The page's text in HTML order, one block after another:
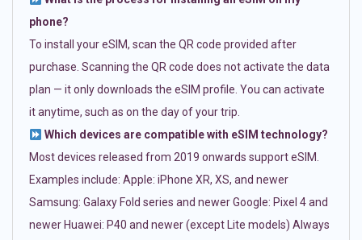
phone?
To install your eSIM, scan the QR code provided after
purchase. Scanning the QR code does not activate the data
plan — it only downloads the eSIM profile. You can activate
it anytime, such as on the day of your trip.
Which devices are compatible with eSIM technology?
Most devices released from 2019 onwards support eSIM.
Examples include: Apple: iPhone XR, XS, and newer
Samsung: Galaxy Fold series and newer Google: Pixel 4 and
newer Huawei: P40 and newer (except Lite models) Always